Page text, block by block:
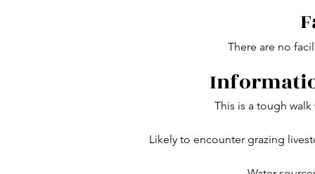
There are no
This is a tough
Likely to encounter grazing